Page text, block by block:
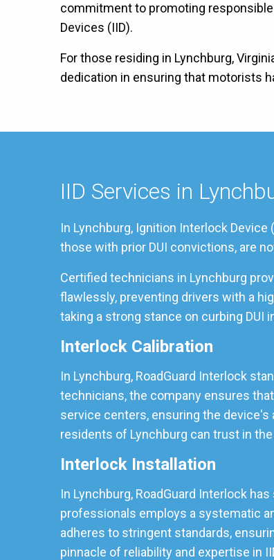
commitment to promoting
Devices (IID).
For those residing in Lynchburg,
dedication in ensuring that motorists
IID Services in
In Lynchburg, Ignition Interlock
those with prior DUI convictions, are
Certified technicians in Lynchburg
flawlessly, preventing drivers with a
taking a strong stance on curbing
Interlock Calibration
In Lynchburg, RoadGuard Interlock
technicians, the company ensures
service centers, ensuring the
residents of Lynchburg can trust in
Interlock Installation
In Lynchburg, RoadGuard Interlock
professionals employs a systematic
adheres to stringent standards,
pinnacle of reliability and expertise in